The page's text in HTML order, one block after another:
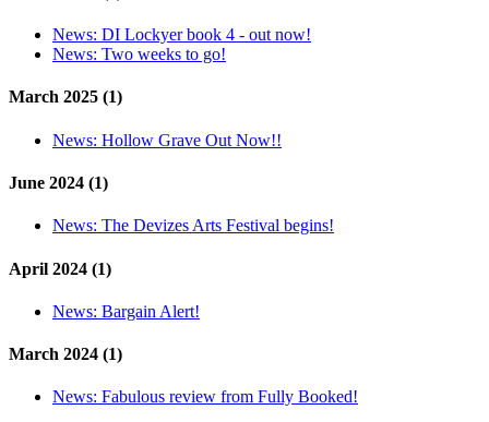
News: DI Lockyer book 4 - out now!
News: Two weeks to go!
March 2025 (1)
News: Hollow Grave Out Now!!
June 2024 (1)
News: The Devizes Arts Festival begins!
April 2024 (1)
News: Bargain Alert!
March 2024 (1)
News: Fabulous review from Fully Booked!